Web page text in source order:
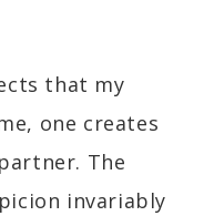
that my
one creates
The
invariably